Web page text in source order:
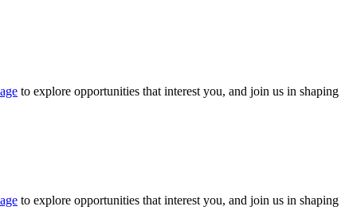
to explore opportunities that interest you, and join us in shaping
to explore opportunities that interest you, and join us in shaping